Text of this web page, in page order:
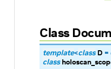
Class
template<class D =
class